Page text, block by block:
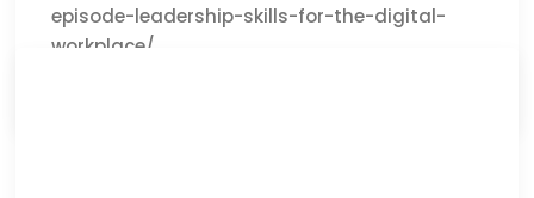
episode-leadership-skills-for-the-digital-
workplace/